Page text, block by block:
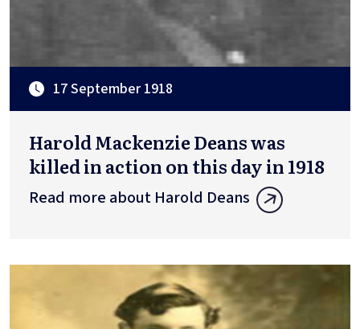
17 September 1918
Harold Mackenzie Deans was
killed in action on this day in 1918
Read more about Harold Deans